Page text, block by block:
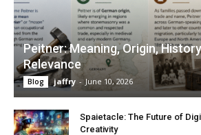
Peitner: Meaning, Origin,
Relevance
Blog jaffry - June 10, 2026
Spaietacle: The Future of
Creativity